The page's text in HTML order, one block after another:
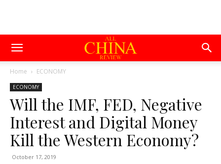
Home ECONOMY
ECONOMY
Will the IMF, FED, Negative
Interest and Digital Money
Kill the Western Economy?
October 17, 2019